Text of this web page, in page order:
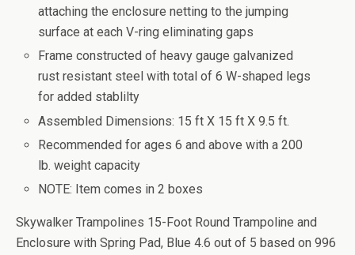
attaching the enclosure netting to the jumping
surface at each V-ring eliminating gaps
Frame constructed of heavy gauge galvanized
rust resistant steel with total of 6 W-shaped legs
for added stablilty
Assembled Dimensions: 15 ft X 15 ft X 9.5 ft.
Recommended for ages 6 and above with a 200
lb. weight capacity
NOTE: Item comes in 2 boxes
Skywalker Trampolines 15-Foot Round Trampoline and
Enclosure with Spring Pad, Blue 4.6 out of 5 based on 996